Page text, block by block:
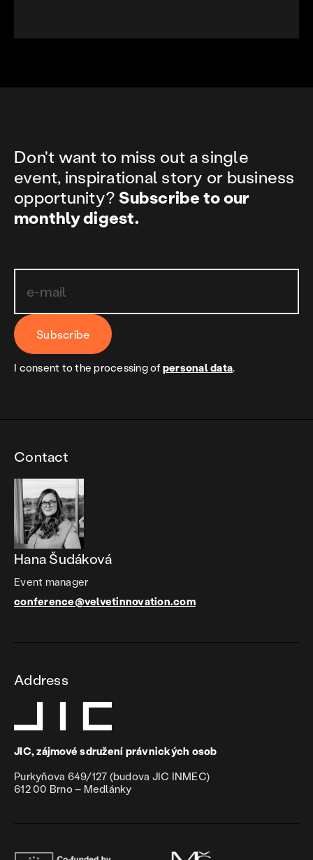
Don't want to miss out a single
event, inspirational story or business
opportunity?Subscribe to our
monthly digest.
Subscribe
I consent to the processing of personal data.
Contact
Hana Šudáková
Event manager
conference@velvetinnovation.com
Address
JIC, zájmové sdružení právnických osob
Purkyňova 649/127 (budova JIC INMEC)
612 00 Brno – Medlánky